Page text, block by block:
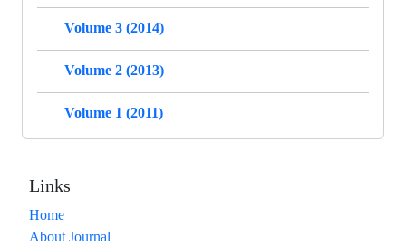
Volume 3 (2014)
Volume 2 (2013)
Volume 1 (2011)
Links
Home
About Journal